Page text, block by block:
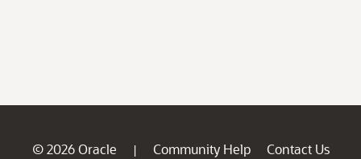
© 2026 Oracle | Community Help
Contact Us